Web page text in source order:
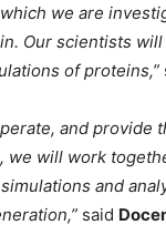
we are
Our scientists
of proteins,”
and
we will work
and
said